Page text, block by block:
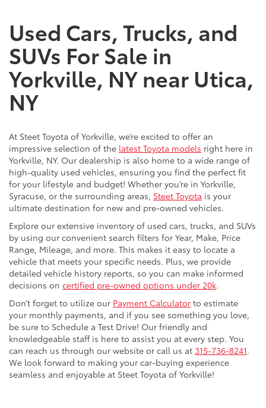
Used Cars, Trucks, and
SUVs For Sale in
Yorkville, NY near Utica,
NY
At Steet Toyota of Yorkville, we’re excited to offer an
impressive selection of the latest Toyota models right here in
Yorkville, NY. Our dealership is also home to a wide range of
high-quality used vehicles, ensuring you find the perfect fit
for your lifestyle and budget! Whether you’re in Yorkville,
Syracuse, or the surrounding areas, Steet Toyota is your
ultimate destination for new and pre-owned vehicles.
Explore our extensive inventory of used cars, trucks, and SUVs
by using our convenient search filters for Year, Make, Price
Range, Mileage, and more. This makes it easy to locate a
vehicle that meets your specific needs. Plus, we provide
detailed vehicle history reports, so you can make informed
decisions on certified pre-owned options under 20k.
Don’t forget to utilize our Payment Calculator to estimate
your monthly payments, and if you see something you love,
be sure to Schedule a Test Drive! Our friendly and
knowledgeable staff is here to assist you at every step. You
can reach us through our website or call us at 315-736-8241.
We look forward to making your car-buying experience
seamless and enjoyable at Steet Toyota of Yorkville!